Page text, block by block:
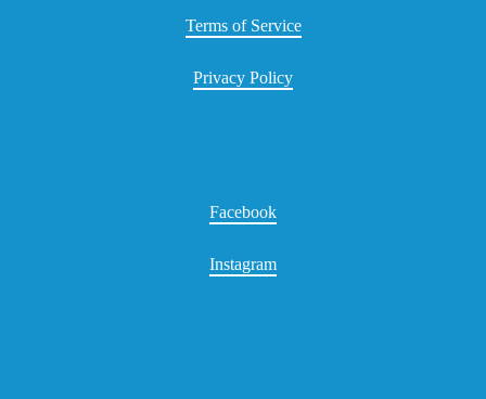
Terms of Service
Privacy Policy
Facebook
Instagram